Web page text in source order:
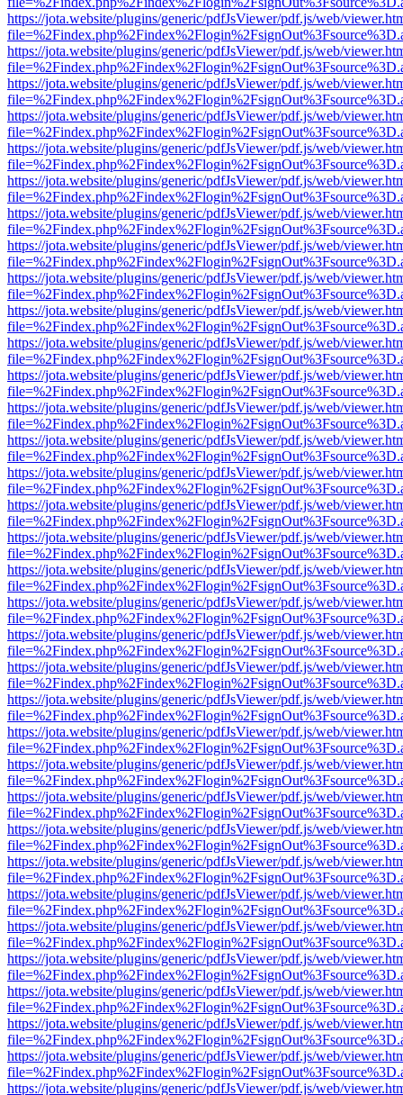
https://jota.website/plugins/generic/pdfJsViewer/pdf.js/web/
https://jota.website/plugins/generic/pdfJsViewer/pdf.js/web/
https://jota.website/plugins/generic/pdfJsViewer/pdf.js/web/
https://jota.website/plugins/generic/pdfJsViewer/pdf.js/web/
https://jota.website/plugins/generic/pdfJsViewer/pdf.js/web/
https://jota.website/plugins/generic/pdfJsViewer/pdf.js/web/
https://jota.website/plugins/generic/pdfJsViewer/pdf.js/web/
https://jota.website/plugins/generic/pdfJsViewer/pdf.js/web/
https://jota.website/plugins/generic/pdfJsViewer/pdf.js/web/
https://jota.website/plugins/generic/pdfJsViewer/pdf.js/web/
https://jota.website/plugins/generic/pdfJsViewer/pdf.js/web/
https://jota.website/plugins/generic/pdfJsViewer/pdf.js/web/
https://jota.website/plugins/generic/pdfJsViewer/pdf.js/web/
https://jota.website/plugins/generic/pdfJsViewer/pdf.js/web/
https://jota.website/plugins/generic/pdfJsViewer/pdf.js/web/
https://jota.website/plugins/generic/pdfJsViewer/pdf.js/web/
https://jota.website/plugins/generic/pdfJsViewer/pdf.js/web/
https://jota.website/plugins/generic/pdfJsViewer/pdf.js/web/
https://jota.website/plugins/generic/pdfJsViewer/pdf.js/web/
https://jota.website/plugins/generic/pdfJsViewer/pdf.js/web/
https://jota.website/plugins/generic/pdfJsViewer/pdf.js/web/
https://jota.website/plugins/generic/pdfJsViewer/pdf.js/web/
https://jota.website/plugins/generic/pdfJsViewer/pdf.js/web/
https://jota.website/plugins/generic/pdfJsViewer/pdf.js/web/
https://jota.website/plugins/generic/pdfJsViewer/pdf.js/web/
https://jota.website/plugins/generic/pdfJsViewer/pdf.js/web/
https://jota.website/plugins/generic/pdfJsViewer/pdf.js/web/
https://jota.website/plugins/generic/pdfJsViewer/pdf.js/web/
https://jota.website/plugins/generic/pdfJsViewer/pdf.js/web/
https://jota.website/plugins/generic/pdfJsViewer/pdf.js/web/
https://jota.website/plugins/generic/pdfJsViewer/pdf.js/web/
https://jota.website/plugins/generic/pdfJsViewer/pdf.js/web/
https://jota.website/plugins/generic/pdfJsViewer/pdf.js/web/
https://jota.website/plugins/generic/pdfJsViewer/pdf.js/web/